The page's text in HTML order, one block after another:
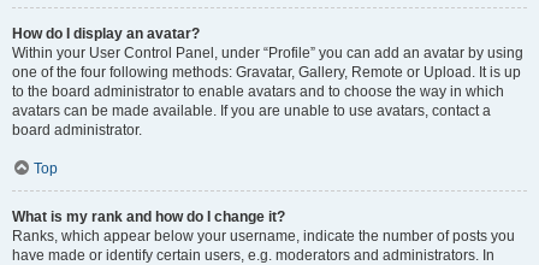
How do I display an avatar?
Within your User Control Panel, under “Profile” you can add an avatar by using
one of the four following methods: Gravatar, Gallery, Remote or Upload. It is up
to the board administrator to enable avatars and to choose the way in which
avatars can be made available. If you are unable to use avatars, contact a
board administrator.
Top
What is my rank and how do I change it?
Ranks, which appear below your username, indicate the number of posts you
have made or identify certain users, e.g. moderators and administrators. In